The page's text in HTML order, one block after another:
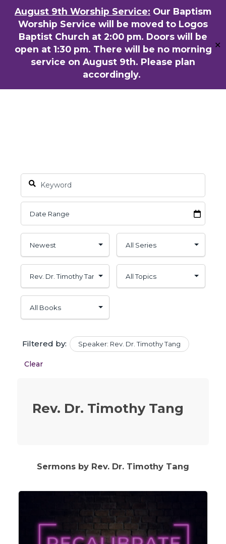
August 9th Worship Service: Our Baptism
Worship Service will be moved to Logos
Baptist Church at 2:00 pm. Doors will be
open at 1:30 pm. There will be no morning
service on August 9th. Please plan
accordingly.
✕
content
ENGLISH 粵語堂 国语堂
Filtered by: Speaker: Rev. Dr. Timothy Tang
Clear
Rev. Dr. Timothy Tang
Sermons by Rev. Dr. Timothy Tang